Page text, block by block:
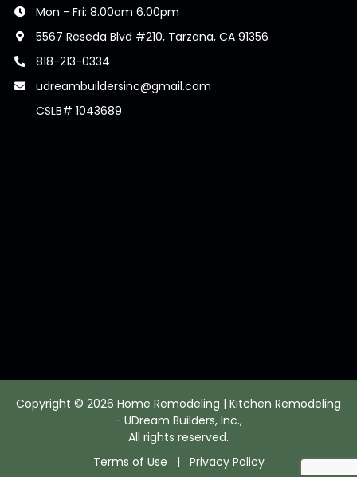
Mon - Fri: 8.00am 6.00pm
5567 Reseda Blvd #210, Tarzana, CA 91356
818-213-0334
udreambuildersinc@gmail.com
CSLB# 1043689
Copyright © 2026 Home Remodeling | Kitchen Remodeling
- UDream Builders, Inc.,
All rights reserved.
Terms of Use | Privacy Policy